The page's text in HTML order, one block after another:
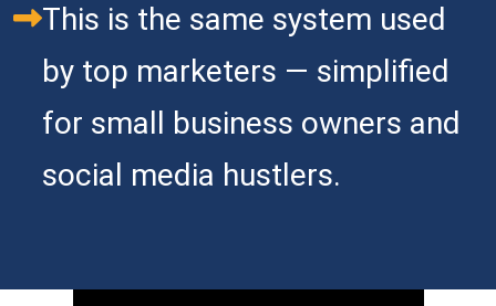
This is the same system used
by top marketers — simplified
for small business owners and
social media hustlers.